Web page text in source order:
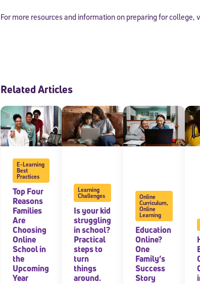
For more resources and information on preparing for college,
Related Articles
E-Learning
Best
Practices
Top Four
Reasons
Families
Are
Choosing
Online
School in
the
Upcoming
Year
Learning
Challenges
Is your kid
struggling
in school?
Practical
steps to
turn
things
around.
Online
Curriculum,
Online
Learning
Education
Online?
One
Family’s
Success
Story